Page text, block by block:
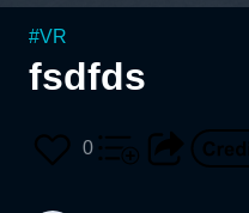
#VR
fsdfds
0